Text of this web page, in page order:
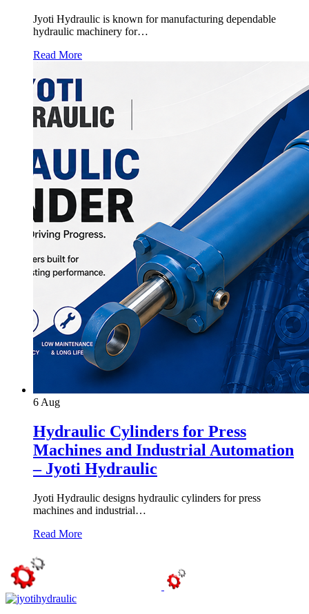
Jyoti Hydraulic is known for manufacturing dependable
hydraulic machinery for…
Read More
6Aug
Hydraulic Cylinders for Press
Machines and Industrial Automation
– Jyoti Hydraulic
Jyoti Hydraulic designs hydraulic cylinders for press
machines and industrial…
Read More